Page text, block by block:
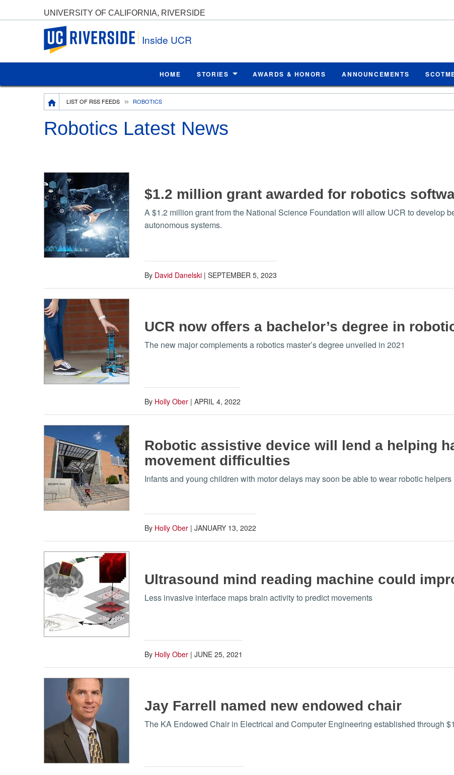
UNIVERSITY OF CALIFORNIA, RIVERSIDE
UC Riverside
Inside UCR
HOME STORIES AWARDS & HONORS ANNOUNCEMENTS
Breadcrumb
LIST OF RSS FEEDS ROBOTICS
Robotics Latest News
$1.2 million grant awarded for robotics
A $1.2 million grant from the National Science Foundation will allow UCR to develop
autonomous systems.
By David Danelski | SEPTEMBER 5, 2023
UCR now offers a bachelor’s degree in
The new major complements a robotics master’s degree unveiled in 2021
By Holly Ober | APRIL 4, 2022
Robotic assistive device will lend a helping
movement difficulties
Infants and young children with motor delays may soon be able to wear robotic helpers
By Holly Ober | JANUARY 13, 2022
Ultrasound mind reading machine could
Less invasive interface maps brain activity to predict movements
By Holly Ober | JUNE 25, 2021
Jay Farrell named new endowed chair
The KA Endowed Chair in Electrical and Computer Engineering established through